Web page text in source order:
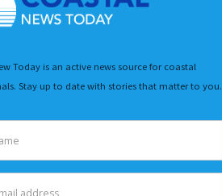
Today is an active news source for coastal
Stay up to date with stories that matter to you.